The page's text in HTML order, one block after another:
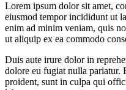
Lorem ipsum dolor sit amet,
eiusmod tempor incididunt ut
enim ad minim veniam, quis
ut aliquip ex ea commodo
Duis aute irure dolor in
dolore eu fugiat nulla pariatur.
proident, sunt in culpa qui